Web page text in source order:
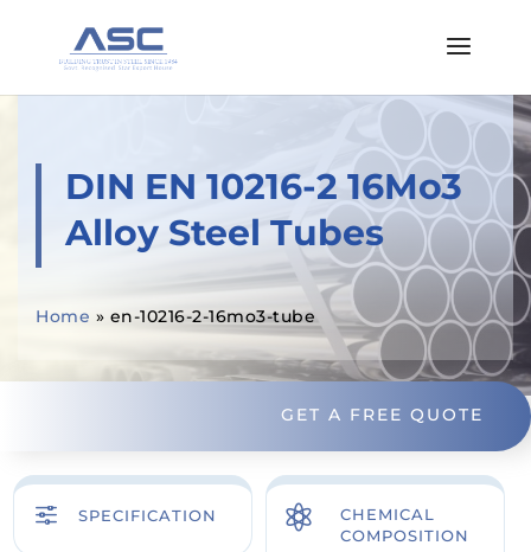
DIN EN 10216-2 16Mo3
Alloy Steel Tubes
Home » en-10216-2-16mo3-tube
GET A FREE QUOTE
f SPECIFICATION 
CHEMICAL
COMPOSITION